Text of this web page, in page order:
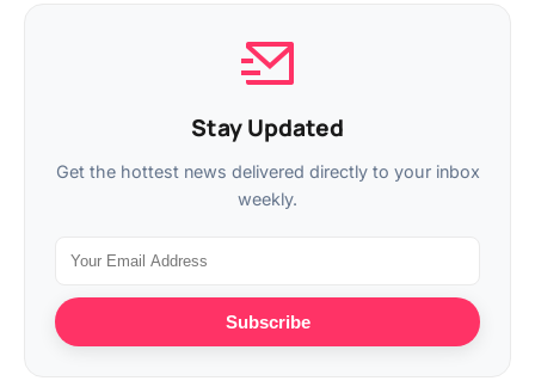
Stay Updated
Get the hottest news delivered directly to your inbox
weekly.
Subscribe